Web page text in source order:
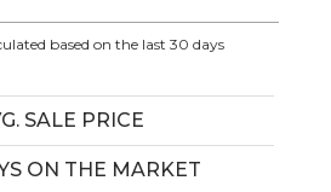
based on the last 30 days
SALE PRICE
ON THE MARKET